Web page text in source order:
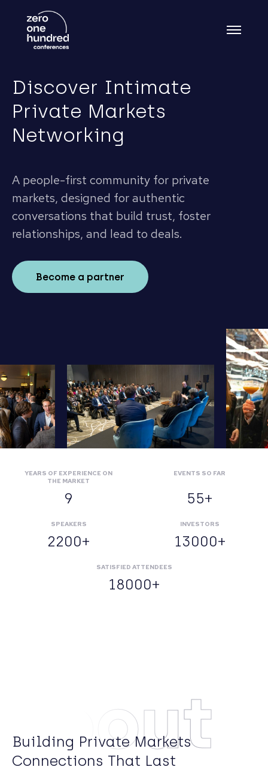
Discover Intimate
Private Markets
Networking
A people-first community for private
markets, designed for authentic
conversations that build trust, foster
relationships, and lead to deals.
Become a partner
YEARS OF EXPERIENCE ON
THE MARKET
9
EVENTS SO FAR
55+
SPEAKERS
2200+
INVESTORS
13000+
SATISFIED ATTENDEES
18000+
About
Building Private Markets
Connections That Last